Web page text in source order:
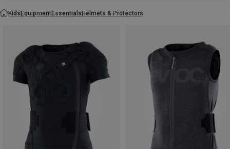
KidsEquipmentEssentialsHelmets & Protectors